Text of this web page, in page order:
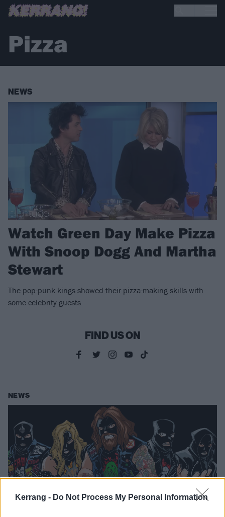
Kerrang - Do Not Process My Personal Information
Pizza
NEWS
Watch Green Day Make Pizza
With Snoop Dogg And Martha
Stewart
The pop-punk kings showed their pizza-making skills with
some celebrity guests.
FIND US ON
NEWS